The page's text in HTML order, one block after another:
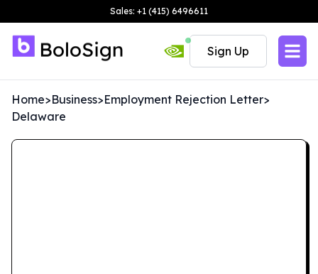
Sales: +1 (415) 6496611
Sign Up
Home>Business>Employment Rejection Letter>
Delaware